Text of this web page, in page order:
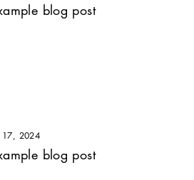
blog post
17, 2024
blog post